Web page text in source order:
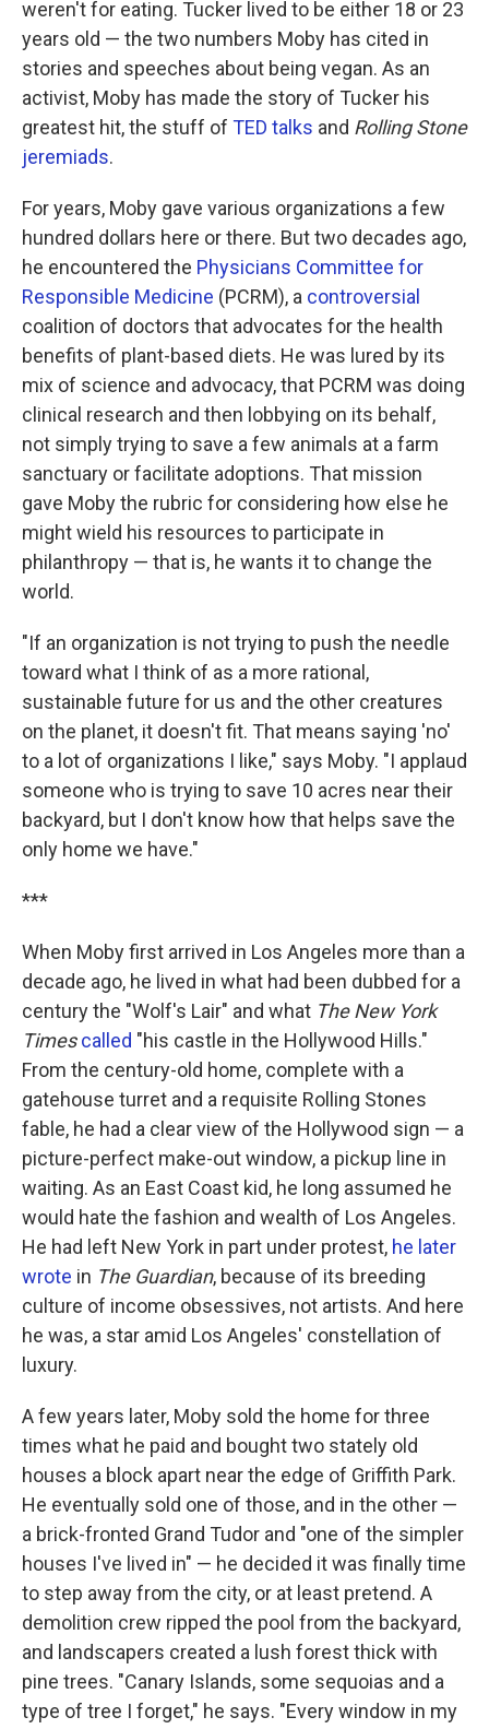
weren't for eating. Tucker lived to be either 18 or 23
years old — the two numbers Moby has cited in
stories and speeches about being vegan. As an
activist, Moby has made the story of Tucker his
greatest hit, the stuff of TED talks and Rolling Stone
jeremiads.
For years, Moby gave various organizations a few
hundred dollars here or there. But two decades ago,
he encountered the Physicians Committee for
Responsible Medicine (PCRM), a controversial
coalition of doctors that advocates for the health
benefits of plant-based diets. He was lured by its
mix of science and advocacy, that PCRM was doing
clinical research and then lobbying on its behalf,
not simply trying to save a few animals at a farm
sanctuary or facilitate adoptions. That mission
gave Moby the rubric for considering how else he
might wield his resources to participate in
philanthropy — that is, he wants it to change the
world.
"If an organization is not trying to push the needle
toward what I think of as a more rational,
sustainable future for us and the other creatures
on the planet, it doesn't fit. That means saying 'no'
to a lot of organizations I like," says Moby. "I applaud
someone who is trying to save 10 acres near their
backyard, but I don't know how that helps save the
only home we have."
***
When Moby first arrived in Los Angeles more than a
decade ago, he lived in what had been dubbed for a
century the "Wolf's Lair" and what The New York
Timescalled "his castle in the Hollywood Hills."
From the century-old home, complete with a
gatehouse turret and a requisite Rolling Stones
fable, he had a clear view of the Hollywood sign — a
picture-perfect make-out window, a pickup line in
waiting. As an East Coast kid, he long assumed he
would hate the fashion and wealth of Los Angeles.
He had left New York in part under protest, he later
wrote in The Guardian, because of its breeding
culture of income obsessives, not artists. And here
he was, a star amid Los Angeles' constellation of
luxury.
A few years later, Moby sold the home for three
times what he paid and bought two stately old
houses a block apart near the edge of Griffith Park.
He eventually sold one of those, and in the other —
a brick-fronted Grand Tudor and "one of the simpler
houses I've lived in" — he decided it was finally time
to step away from the city, or at least pretend. A
demolition crew ripped the pool from the backyard,
and landscapers created a lush forest thick with
pine trees. "Canary Islands, some sequoias and a
type of tree I forget," he says. "Every window in my